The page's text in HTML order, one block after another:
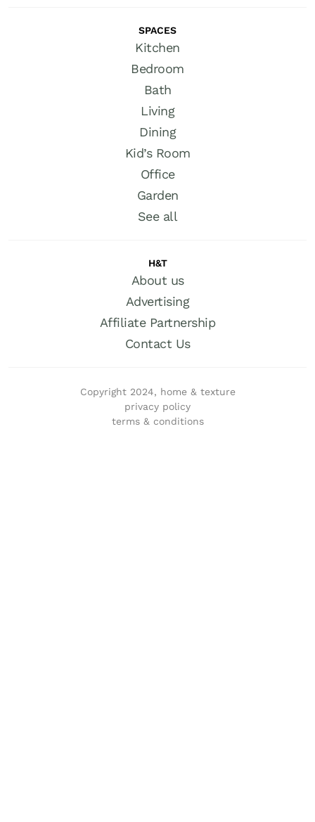
SPACES
Kitchen
Bedroom
Bath
Living
Dining
Kid’s Room
Office
Garden
See all
H&T
About us
Advertising
Affiliate Partnership
Contact Us
Copyright 2024, home & texture
privacy policy
terms & conditions